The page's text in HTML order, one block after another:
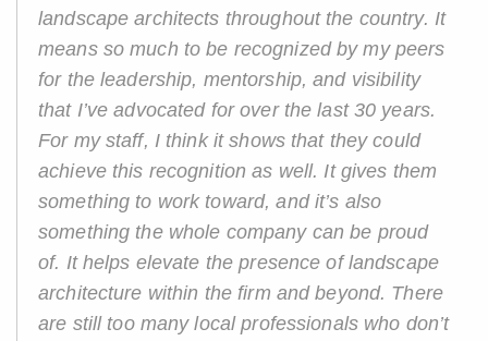
landscape architects throughout the country. It
means so much to be recognized by my peers
for the leadership, mentorship, and visibility
that I’ve advocated for over the last 30 years.
For my staff, I think it shows that they could
achieve this recognition as well. It gives them
something to work toward, and it’s also
something the whole company can be proud
of. It helps elevate the presence of landscape
architecture within the firm and beyond. There
are still too many local professionals who don’t